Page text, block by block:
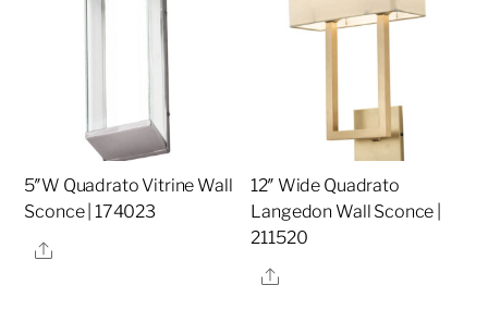
5″W Quadrato Vitrine Wall
Sconce | 174023
Share
12″ Wide Quadrato
Langedon Wall Sconce |
211520
Share